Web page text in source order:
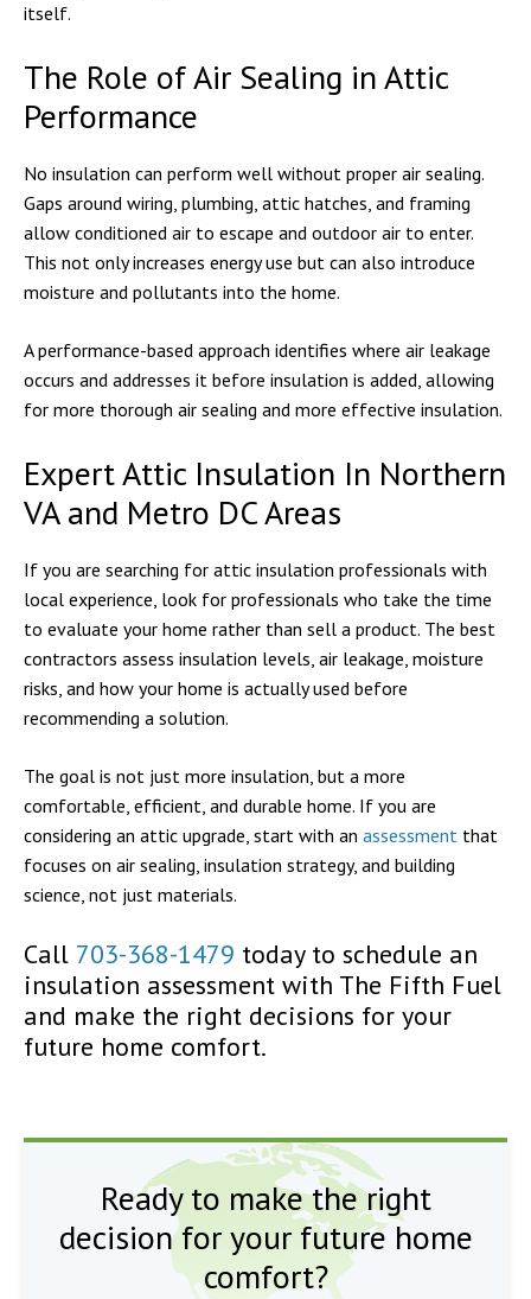
itself.
The Role of Air Sealing in Attic
Performance
No insulation can perform well without proper air sealing.
Gaps around wiring, plumbing, attic hatches, and framing
allow conditioned air to escape and outdoor air to enter.
This not only increases energy use but can also introduce
moisture and pollutants into the home.
A performance-based approach identifies where air leakage
occurs and addresses it before insulation is added, allowing
for more thorough air sealing and more effective insulation.
Expert Attic Insulation In Northern
VA and Metro DC Areas
If you are searching for attic insulation professionals with
local experience, look for professionals who take the time
to evaluate your home rather than sell a product. The best
contractors assess insulation levels, air leakage, moisture
risks, and how your home is actually used before
recommending a solution.
The goal is not just more insulation, but a more
comfortable, efficient, and durable home. If you are
considering an attic upgrade, start with an assessment that
focuses on air sealing, insulation strategy, and building
science, not just materials.
Call 703-368-1479 today to schedule an
insulation assessment with The Fifth Fuel
and make the right decisions for your
future home comfort.
Ready to make the right
decision for your future home
comfort?